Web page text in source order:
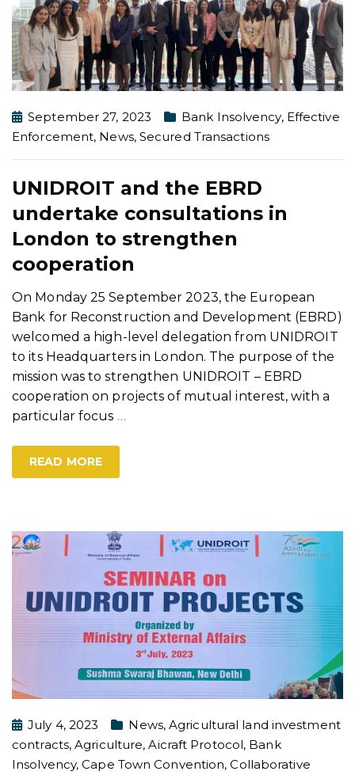
September 27, 2023 Bank Insolvency, Effective
Enforcement, News, Secured Transactions
UNIDROIT and the EBRD
undertake consultations in
London to strengthen
cooperation
On Monday 25 September 2023, the European
Bank for Reconstruction and Development (EBRD)
welcomed a high-level delegation from UNIDROIT
to its Headquarters in London. The purpose of the
mission was to strengthen UNIDROIT – EBRD
cooperation on projects of mutual interest, with a
particular focus …
READ MORE
July 4, 2023 News,Agricultural land investment
contracts,Agriculture,Aicraft Protocol, Bank
Insolvency,Cape Town Convention,Collaborative